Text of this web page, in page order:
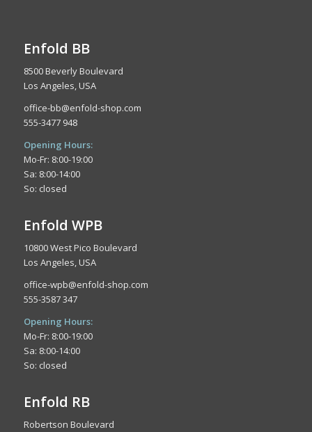
Enfold BB
8500 Beverly Boulevard
Los Angeles, USA
office-bb@enfold-shop.com
555-3477 948
Opening Hours:
Mo-Fr: 8:00-19:00
Sa: 8:00-14:00
So: closed
Enfold WPB
10800 West Pico Boulevard
Los Angeles, USA
office-wpb@enfold-shop.com
555-3587 347
Opening Hours:
Mo-Fr: 8:00-19:00
Sa: 8:00-14:00
So: closed
Enfold RB
Robertson Boulevard